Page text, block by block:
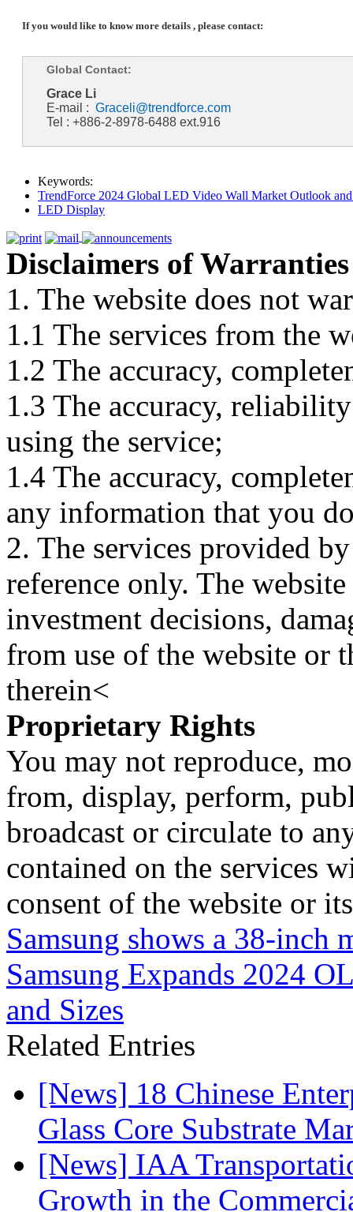
If you would like to know more details , please contact:
Global Contact:
Grace Li
E-mail : Graceli@trendforce.com
Tel : +886-2-8978-6488 ext.916
Keywords:
TrendForce 2024 Global LED Video Wall Market Outlook
LED Display
Disclaimers of Warranties
1. The website does not
1.1 The services from the
1.2 The accuracy,
1.3 The accuracy,
using the service;
1.4 The accuracy,
any information that you
2. The services provided
reference only. The
investment decisions,
from use of the website or
therein<
Proprietary Rights
You may not reproduce,
from, display, perform,
broadcast or circulate to
contained on the services
consent of the website or
Samsung shows a 38-
Samsung Expands 2024
and Sizes
Related Entries
[News] 18 Chinese
Glass Core Substrate
[News] IAA
Growth in the